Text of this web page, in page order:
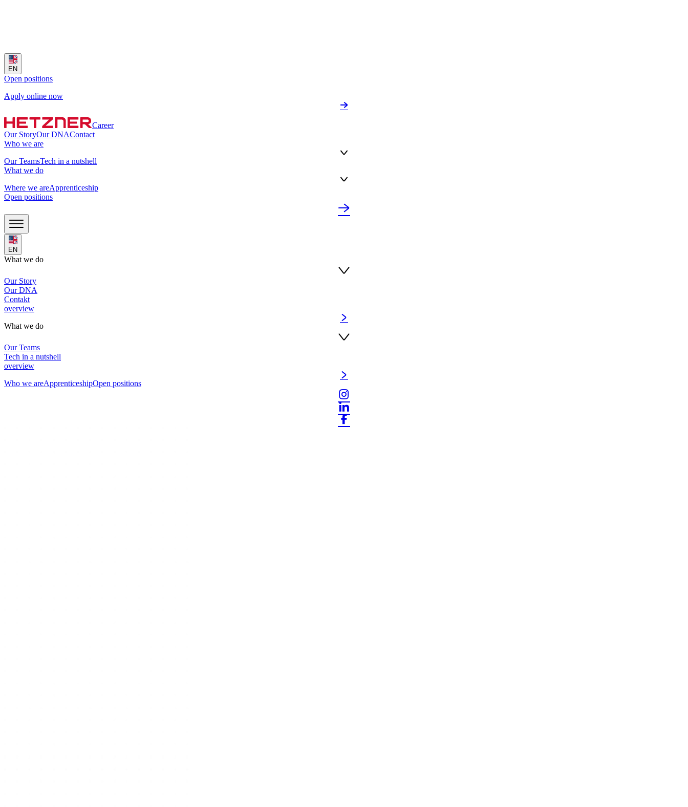
EN
Open positions
Apply online now
Career
Our StoryOur DNAContact
Who we are
Our TeamsTech in a nutshell
What we do
Where we areApprenticeship
Open positions
EN
What we do
Our Story
Our DNA
Contakt
overview
What we do
Our Teams
Tech in a nutshell
overview
Who we areApprenticeshipOpen positions